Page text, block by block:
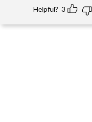
Helpful? 3